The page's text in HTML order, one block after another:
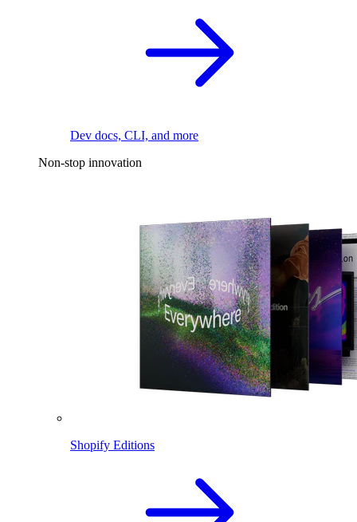
Dev docs, CLI, and more
Non-stop innovation
Shopify Editions